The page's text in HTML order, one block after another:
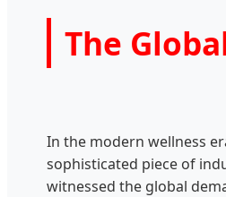
The
In the modern wellness
sophisticated piece of
witnessed the global